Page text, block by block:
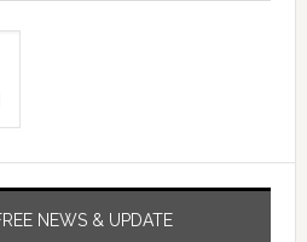
NEWS & UPDATE